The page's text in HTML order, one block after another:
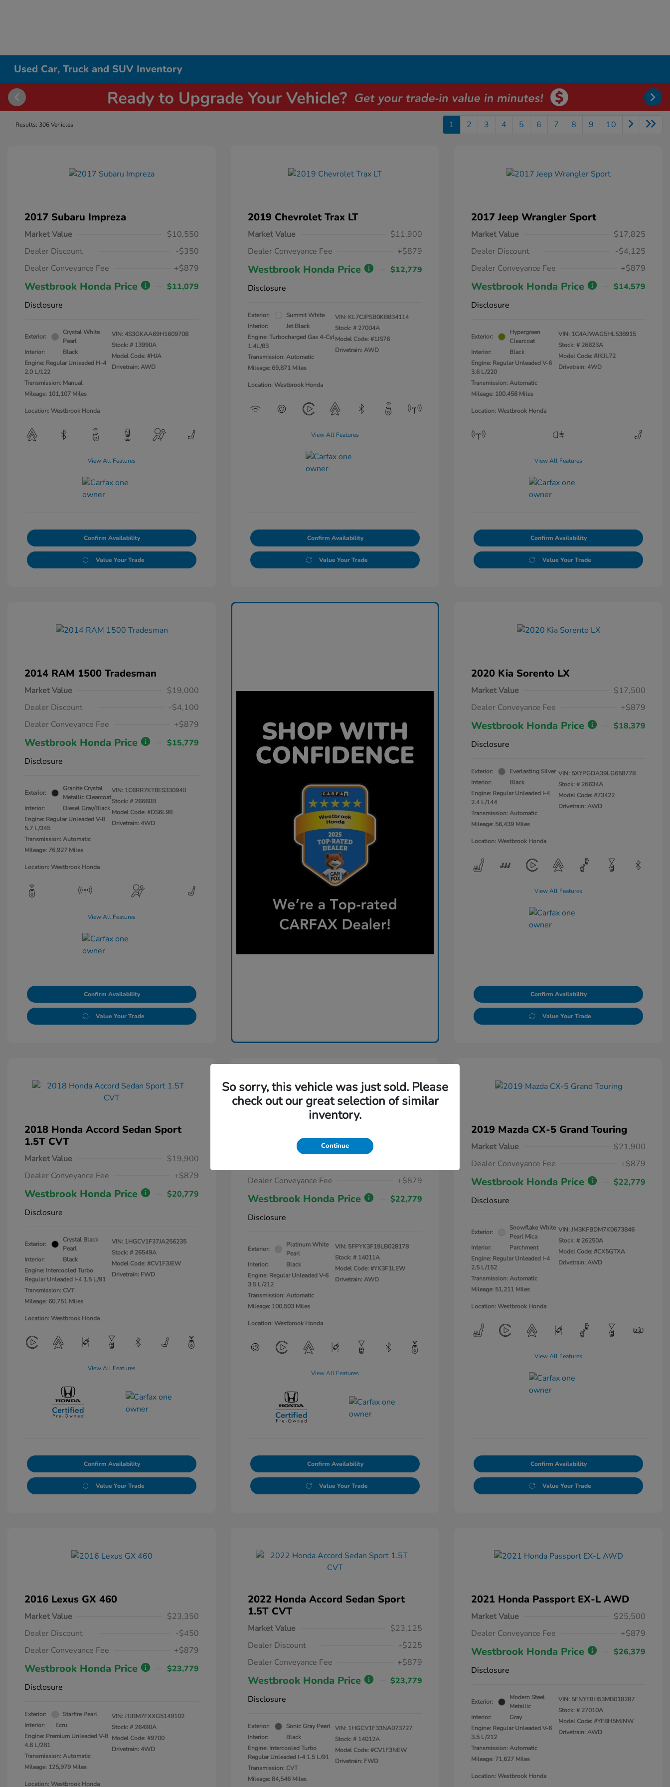
Used Car, Truck and SUV Inventory
Results: 306 Vehicles 1 2 3 4 5 6 7 8 9 10
2017 Subaru Impreza
Market Value
$10,550
Dealer Discount
-$350
Dealer Conveyance Fee
+$879
Westbrook Honda Price
$11,079
Disclosure
Exterior:
Crystal White
Pearl
Interior:
Black
Engine: Regular Unleaded H-4
2.0 L/122
Transmission: Manual
Mileage: 101,107 Miles
VIN:4S3GKAA69H1609708
Stock: # 13990A
Model Code: #HJA
Drivetrain: AWD
Location: Westbrook Honda
View All Features
Confirm Availability
Value Your Trade
2019 Chevrolet Trax LT
Market Value
$11,900
Dealer Conveyance Fee
+$879
Westbrook Honda Price
$12,779
Disclosure
Exterior:
Summit White
Interior:
Jet Black
Engine: Turbocharged Gas 4-Cyl
1.4L/83
Transmission: Automatic
Mileage: 69,871 Miles
VIN: KL7CJPSB0KB834114
Stock: # 27004A
Model Code: #1JS76
Drivetrain: AWD
Location: Westbrook Honda
View All Features
Confirm Availability
Value Your Trade
2017 Jeep Wrangler Sport
Market Value
$17,825
Dealer Discount
-$4,125
Dealer Conveyance Fee
+$879
Westbrook Honda Price
$14,579
Disclosure
Exterior:
Hypergreen
Clearcoat
Interior:
Black
Engine: Regular Unleaded V-6
3.6 L/220
Transmission: Automatic
Mileage: 100,458 Miles
VIN: 1C4AJWAG5HL538915
Stock: # 26623A
Model Code: #JKJL72
Drivetrain: 4WD
Location: Westbrook Honda
View All Features
Confirm Availability
Value Your Trade
2014 RAM 1500 Tradesman
Market Value
$19,000
Dealer Discount
-$4,100
Dealer Conveyance Fee
+$879
Westbrook Honda Price
$15,779
Disclosure
Exterior:
Granite Crystal
Metallic Clearcoat
Interior:
Diesel Gray/Black
Engine: Regular Unleaded V-8
5.7 L/345
Transmission: Automatic
Mileage: 76,927 Miles
VIN: 1C6RR7KT8ES330940
Stock: # 26660B
Model Code: #DS6L98
Drivetrain: 4WD
Location: Westbrook Honda
View All Features
Confirm Availability
Value Your Trade
2020 Kia Sorento LX
Market Value
$17,500
Dealer Conveyance Fee
+$879
Westbrook Honda Price
$18,379
Disclosure
Exterior:
Everlasting Silver
Interior:
Black
Engine: Regular Unleaded I-4
2.4 L/144
Transmission: Automatic
Mileage: 56,439 Miles
VIN: 5XYPGDA39LG658778
Stock: # 26634A
Model Code: #73422
Drivetrain: AWD
Location: Westbrook Honda
View All Features
Confirm Availability
Value Your Trade
2018 Honda Accord Sedan Sport
1.5T CVT
Market Value
$19,900
Dealer Conveyance Fee
+$879
Westbrook Honda Price
$20,779
Disclosure
Exterior:
Crystal Black
Pearl
Interior:
Black
Engine: Intercooled Turbo
Regular Unleaded I-4 1.5 L/91
Transmission: CVT
Mileage: 60,751 Miles
VIN: 1HGCV1F37JA256235
Stock: # 26549A
Model Code: #CV1F3JEW
Drivetrain: FWD
Location: Westbrook Honda
View All Features
Confirm Availability
Value Your Trade
Dealer Conveyance Fee
+$879
Westbrook Honda Price
$22,779
Disclosure
Exterior:
Platinum White
Pearl
Interior:
Black
Engine: Regular Unleaded V-6
3.5 L/212
Transmission: Automatic
Mileage: 100,503 Miles
VIN: 5FPYK3F19LB028178
Stock: # 14011A
Model Code: #YK3F1LEW
Drivetrain: AWD
Location: Westbrook Honda
View All Features
Confirm Availability
Value Your Trade
2019 Mazda CX-5 Grand Touring
Market Value
$21,900
Dealer Conveyance Fee
+$879
Westbrook Honda Price
$22,779
Disclosure
Exterior:
Snowflake White
Pearl Mica
Interior:
Parchment
Engine: Regular Unleaded I-4
2.5 L/152
Transmission: Automatic
Mileage: 51,211 Miles
VIN:JM3KFBDM7K0673846
Stock: # 26250A
Model Code: #CX5GTXA
Drivetrain: AWD
Location: Westbrook Honda
View All Features
Confirm Availability
Value Your Trade
2016 Lexus GX 460
Market Value
$23,350
Dealer Discount
-$450
Dealer Conveyance Fee
+$879
Westbrook Honda Price
$23,779
Disclosure
Exterior:
Starfire Pearl
Interior:
Ecru
Engine: Premium Unleaded V-8
4.6 L/281
Transmission: Automatic
Mileage: 125,979 Miles
VIN:JTJBM7FXXG5149102
Stock: # 26490A
Model Code: #9700
Drivetrain: 4WD
Location: Westbrook Honda
2022 Honda Accord Sedan Sport
1.5T CVT
Market Value
$23,125
Dealer Discount
-$225
Dealer Conveyance Fee
+$879
Westbrook Honda Price
$23,779
Disclosure
Exterior:
Sonic Gray Pearl
Interior:
Black
Engine: Intercooled Turbo
Regular Unleaded I-4 1.5 L/91
Transmission: CVT
Mileage: 84,546 Miles
VIN: 1HGCV1F33NA073727
Stock: # 14012A
Model Code: #CV1F3NEW
Drivetrain: FWD
2021 Honda Passport EX-L AWD
Market Value
$25,500
Dealer Conveyance Fee
+$879
Westbrook Honda Price
$26,379
Disclosure
Exterior:
Modern Steel
Metallic
Interior:
Gray
Engine: Regular Unleaded V-6
3.5 L/212
Transmission: Automatic
Mileage: 71,627 Miles
VIN: 5FNYF8H53MB018287
Stock: # 27010A
Model Code: #YF8H5MJNW
Drivetrain: AWD
Location: Westbrook Honda
So sorry, this vehicle was just sold. Please
check out our great selection of similar
inventory.
Continue